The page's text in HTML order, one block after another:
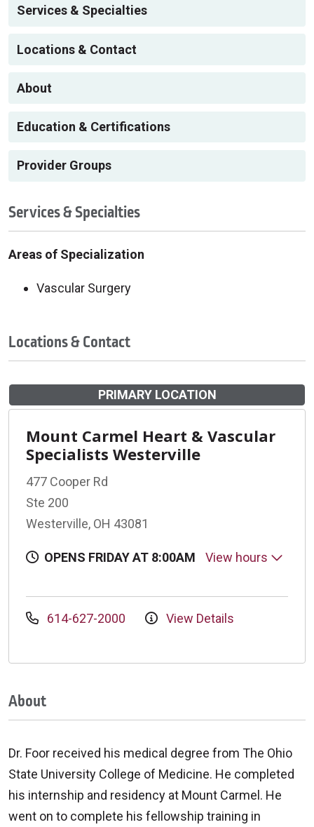
Services & Specialties
Locations & Contact
About
Education & Certifications
Provider Groups
Services & Specialties
Areas of Specialization
Vascular Surgery
Locations & Contact
PRIMARY LOCATION
Mount Carmel Heart & Vascular
Specialists Westerville
477 Cooper Rd
Ste 200
Westerville, OH 43081
OPENS FRIDAY AT 8:00AM View hours
614-627-2000 View Details
About
Dr. Foor received his medical degree from The Ohio
State University College of Medicine. He completed
his internship and residency at Mount Carmel. He
went on to complete his fellowship training in